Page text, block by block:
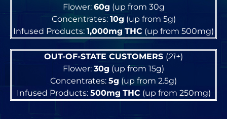
Flower: 60g (up from 30g
Concentrates: 10g (up from 5g)
Infused Products: 1,000mg THC (up from 500mg)
OUT-OF-STATE CUSTOMERS (21+)
Flower: 30g (up from 15g)
Concentrates: 5g (up from 2.5g)
Infused Products: 500mg THC(up from 250mg)